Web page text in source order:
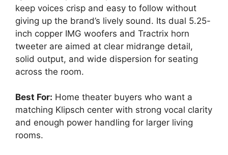
keep voices crisp and easy to follow without
giving up the brand’s lively sound. Its dual 5.25-
inch copper IMG woofers and Tractrix horn
tweeter are aimed at clear midrange detail,
solid output, and wide dispersion for seating
across the room.
Best For: Home theater buyers who want a
matching Klipsch center with strong vocal clarity
and enough power handling for larger living
rooms.